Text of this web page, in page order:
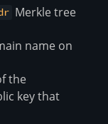
Merkle tree
name on
the
key that